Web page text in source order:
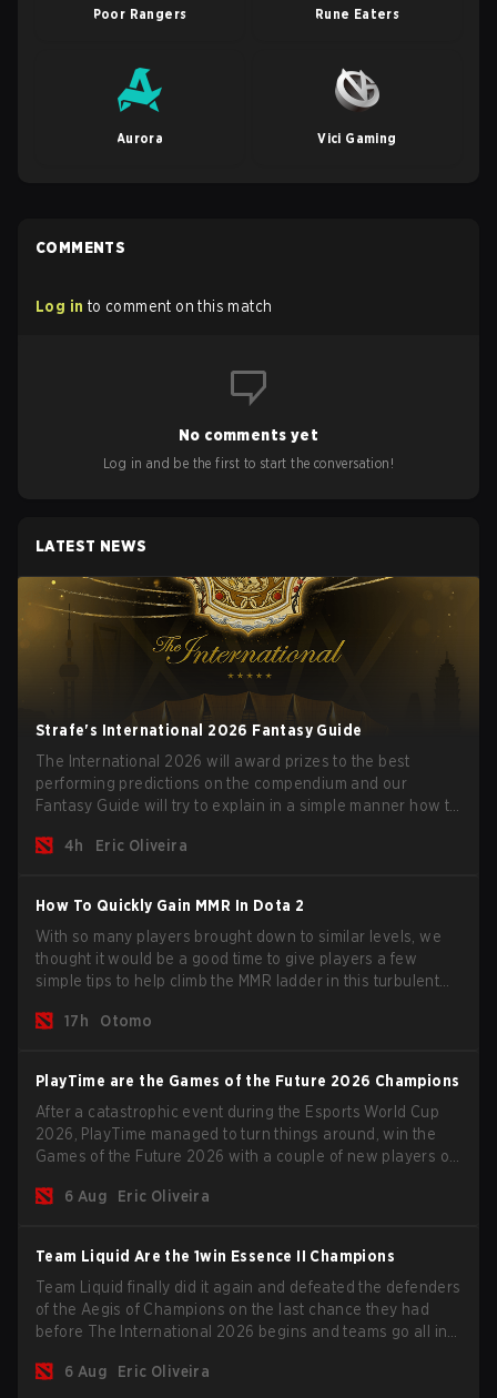
Poor Rangers Rune Eaters
Aurora Vici Gaming
COMMENTS
Log in to comment on this match
No comments yet
Log in and be the first to start the conversation!
LATEST NEWS
Strafe's International 2026 Fantasy Guide
The International 2026 will award prizes to the best
performing predictions on the compendium and our
Fantasy Guide will try to explain in a simple manner how to
percentiles.
4h Eric Oliveira
How To Quickly Gain MMR In Dota 2
With so many players brought down to similar levels, we
thought it would be a good time to give players a few
simple tips to help climb the MMR ladder in this turbulent
17h
Otomo
PlayTime are the Games of the Future 2026 Champions
After a catastrophic event during the Esports World Cup
2026, PlayTime managed to turn things around, win the
Games of the Future 2026 with a couple of new players on
season begins.
6 Aug Eric Oliveira
Team Liquid Are the 1win Essence II Champions
Team Liquid finally did it again and defeated the defenders
of the Aegis of Champions on the last chance they had
before The International 2026 begins and teams go all in
6 Aug
Eric Oliveira